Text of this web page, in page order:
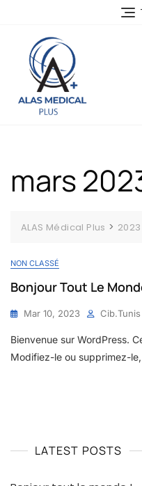
content
mars
ALAS Médical Plus > 2023
NON CLASSÉ
Bonjour Tout Le
Mar 10, 2023 Cib.tunis
Bienvenue sur WordPress.
Modifiez-le ou supprimez-
LATEST POSTS